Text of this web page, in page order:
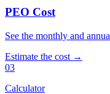
PEO Cost
See the monthly and
Estimate the cost →
03
Calculator